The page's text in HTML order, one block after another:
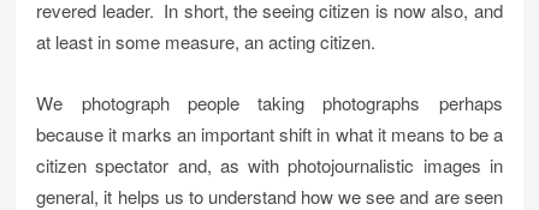
revered leader. In short, the seeing citizen is now also, and
at least in some measure, an acting citizen.
We photograph people taking photographs perhaps
because it marks an important shift in what it means to be a
citizen spectator and, as with photojournalistic images in
general, it helps us to understand how we see and are seen